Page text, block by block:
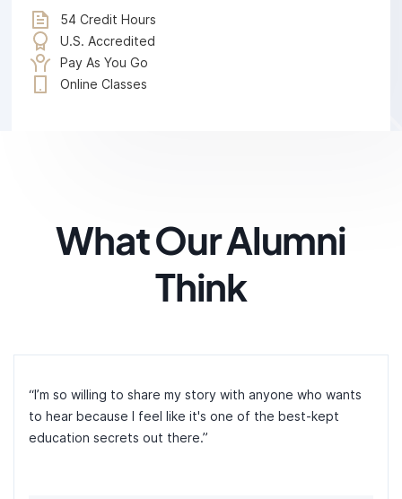
54 Credit Hours
U.S. Accredited
Pay As You Go
Online Classes
What Our Alumni
Think
“I’m so willing to share my story with anyone who wants
to hear because I feel like it's one of the best-kept
education secrets out there.”